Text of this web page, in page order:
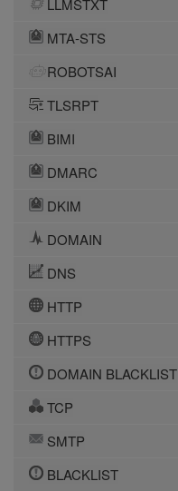
LLMSTXT
MTA-STS
ROBOTSAI
TLSRPT
BIMI
DMARC
DKIM
DOMAIN
DNS
HTTP
HTTPS
DOMAIN BLACKLIST
TCP
SMTP
BLACKLIST